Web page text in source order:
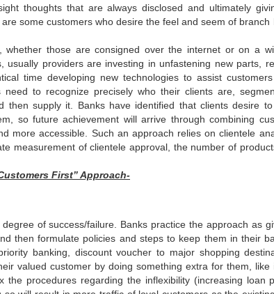
thoughts that are always disclosed and ultimately
some customers who desire the feel and seem of branch
whether those are consigned over the internet or on a
providers are investing in unfastening new parts,
time developing new technologies to assist
to recognize precisely who their clients are,
then supply it. Banks have identified that clients desire
so future achievement will arrive through combining
more accessible. Such an approach relies on clientele
measurement of clientele approval, the number of
First” Approach-
of success/failure. Banks practice the approach as
then formulate policies and steps to keep them in their
banking, discount voucher to major shopping
valued customer by doing something extra for them, like
procedures regarding the inflexibility (increasing loan